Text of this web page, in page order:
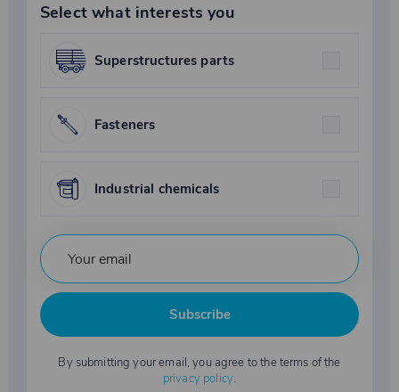
Select what interests you
Superstructures parts
Fasteners
Industrial chemicals
Subscribe
By submitting your email, you agree to the terms of the
privacy policy.